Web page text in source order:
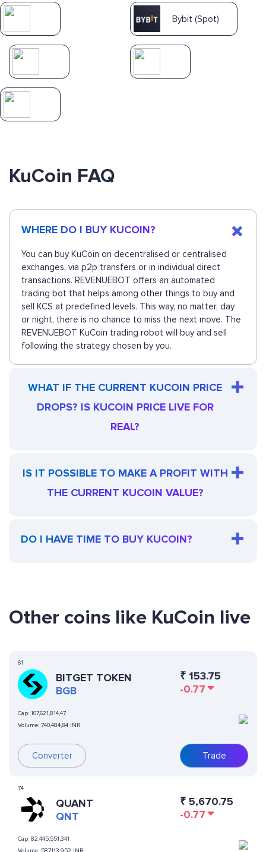
Bybit (Spot)
KuCoin FAQ
WHERE DO I BUY KUCOIN?
You can buy KuCoin on decentralised or centralised
exchanges, via p2p transfers or in individual direct
transactions. REVENUEBOT offers an automated
trading bot that helps among other things to buy and
sell KCS at predefined levels. This way, no matter, day
or night, there is no chance to miss the next move. The
REVENUEBOT KuCoin trading robot will buy and sell
following the strategy chosen by you.
WHAT IF THE CURRENT KUCOIN PRICE
DROPS? IS KUCOIN PRICE LIVE FOR
REAL?
IS IT POSSIBLE TO MAKE A PROFIT WITH
THE CURRENT KUCOIN VALUE?
DO I HAVE TIME TO BUY KUCOIN?
Other coins like KuCoin live
61
BITGET TOKEN
BGB
Cap: 107,621,814,47
Volume: 740,484,84 INR
Converter
₹ 153.75
-0.77
Trade
74
QUANT
QNT
Cap: 82,445,551,341
₹ 5,670.75
-0.77